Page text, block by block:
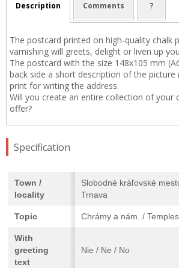
Description Comments ?
The postcard printed on high-quality chalk
varnishing will greets, delight or liven up
The postcard with the size 148x105 mm
back side a short description of the picture
print for writing the address.
Will you create an entire collection of your
offer?
Specification
Town /
locality
Slobodné kráľovské
Trnava
Topic Chrámy a nám. /
With
greeting
text
Nie / Ne / No